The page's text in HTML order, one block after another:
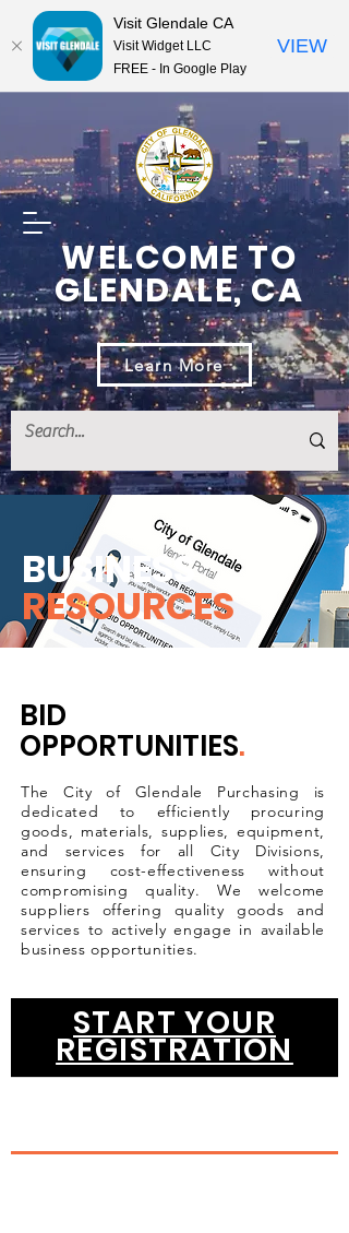
WELCOME TO
GLENDALE, CA
Learn More
BUSINESS
RESOURCES
BID
OPPORTUNITIES.
The City of Glendale Purchasing is
dedicated to efficiently procuring
goods, materials, supplies, equipment,
and services for all City Divisions,
ensuring cost-effectiveness without
compromising quality. We welcome
suppliers offering quality goods and
services to actively engage in available
business opportunities.
START YOUR
REGISTRATION
Visit Glendale CA
Visit Widget LLC
FREE - In Google Play
VIEW